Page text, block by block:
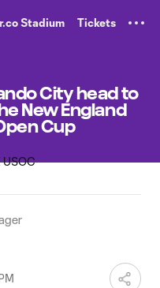
Stadium Tickets
City head to
New England
Cup